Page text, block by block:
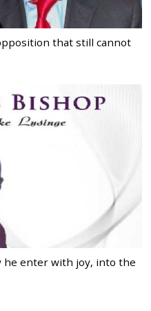
that still cannot
he enter with joy, into the